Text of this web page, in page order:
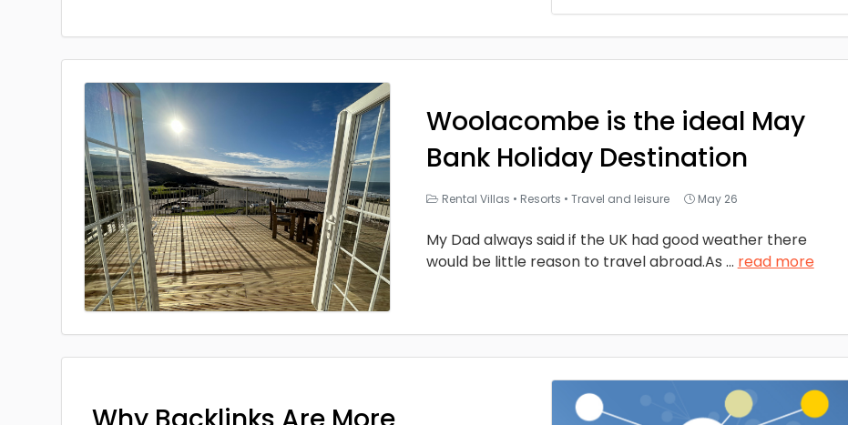
Woolacombe is the ideal May
Bank Holiday Destination
Rental Villas • Resorts • Travel and leisure May 26
My Dad always said if the UK had good weather there
would be little reason to travel abroad.As ... read more